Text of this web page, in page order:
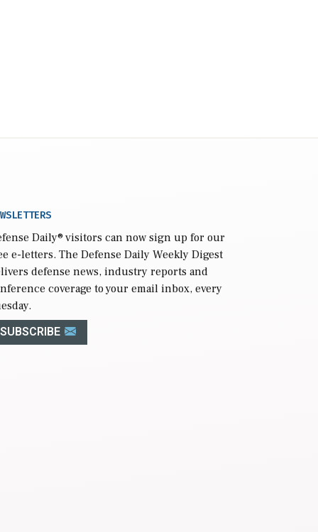
Daily® visitors can now sign up for our
e-letters. The Defense Daily Weekly Digest
defense news, industry reports and
coverage to your email inbox, every
SUBSCRIBE